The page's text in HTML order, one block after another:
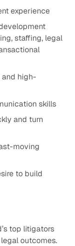
experience
staffing, legal
high-
skills
and turn
moving
to build
top litigators
outcomes.